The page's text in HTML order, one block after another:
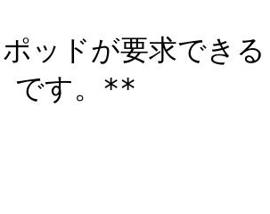
ッドが要求でき
です。**